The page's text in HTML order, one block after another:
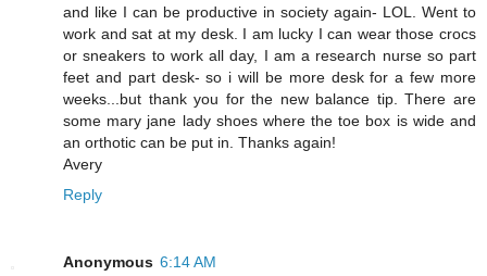
and like I can be productive in society again- LOL. Went to
work and sat at my desk. I am lucky I can wear those crocs
or sneakers to work all day, I am a research nurse so part
feet and part desk- so i will be more desk for a few more
weeks...but thank you for the new balance tip. There are
some mary jane lady shoes where the toe box is wide and
an orthotic can be put in. Thanks again!
Avery
Reply
Anonymous 6:14 AM